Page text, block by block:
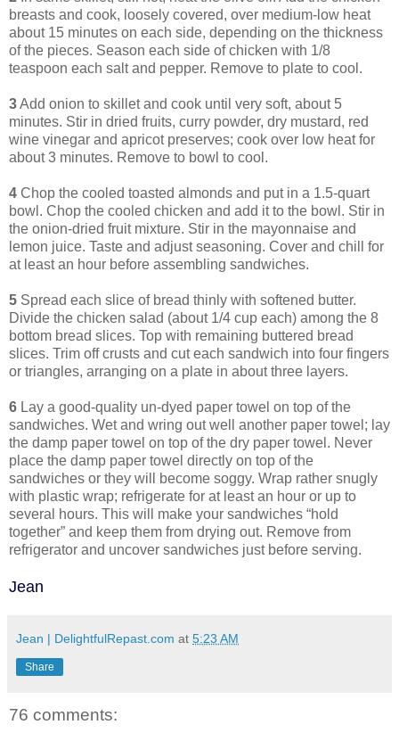
breasts and cook, loosely covered, over medium-low heat
about 15 minutes on each side, depending on the thickness
of the pieces. Season each side of chicken with 1/8
teaspoon each salt and pepper. Remove to plate to cool.
3Add onion to skillet and cook until very soft, about 5
minutes. Stir in dried fruits, curry powder, dry mustard, red
wine vinegar and apricot preserves; cook over low heat for
about 3 minutes. Remove to bowl to cool.
4 Chop the cooled toasted almonds and put in a 1.5-quart
bowl. Chop the cooled chicken and add it to the bowl. Stir in
the onion-dried fruit mixture. Stir in the mayonnaise and
lemon juice. Taste and adjust seasoning. Cover and chill for
at least an hour before assembling sandwiches.
5 Spread each slice of bread thinly with softened butter.
Divide the chicken salad (about 1/4 cup each) among the 8
bottom bread slices. Top with remaining buttered bread
slices. Trim off crusts and cut each sandwich into four fingers
or triangles, arranging on a plate in about three layers.
6 Lay a good-quality un-dyed paper towel on top of the
sandwiches. Wet and wring out well another paper towel; lay
the damp paper towel on top of the dry paper towel. Never
place the damp paper towel directly on top of the
sandwiches or they will become soggy. Wrap rather snugly
with plastic wrap; refrigerate for at least an hour or up to
several hours. This will make your sandwiches “hold
together” and keep them from drying out. Remove from
refrigerator and uncover sandwiches just before serving.
Jean
Jean | DelightfulRepast.com at 5:23 AM
Share
76 comments: